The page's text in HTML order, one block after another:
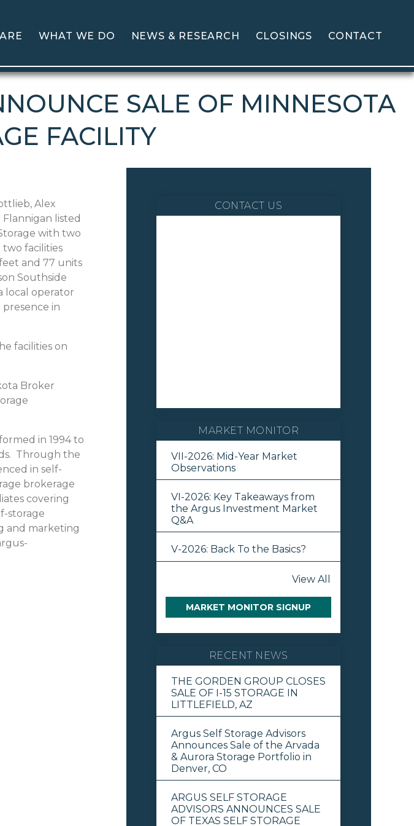
WHAT WE DO NEWS & RESEARCH CLOSINGS CONTACT
SALE OF MINNESOTA
FACILITY
Alex
listed
with two
two facilities
and 77 units
Southside
local operator
in
facilities on
Broker
in 1994 to
Through the
in self-
brokerage
covering
storage
and marketing
CONTACT US
MARKET MONITOR
VII-2026: Mid-Year Market
Observations
VI-2026: Key Takeaways from
the Argus Investment Market
Q&A
V-2026: Back To the Basics?
View All
MARKET MONITOR SIGNUP
RECENT NEWS
THE GORDEN GROUP CLOSES
SALE OF I-15 STORAGE IN
LITTLEFIELD, AZ
Argus Self Storage Advisors
Announces Sale of the Arvada
& Aurora Storage Portfolio in
Denver, CO
ARGUS SELF STORAGE
ADVISORS ANNOUNCES SALE
OF TEXAS SELF STORAGE